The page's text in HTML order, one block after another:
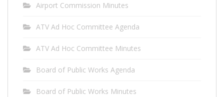
Airport Commission Minutes
ATV Ad Hoc Committee Agenda
ATV Ad Hoc Committee Minutes
Board of Public Works Agenda
Board of Public Works Minutes